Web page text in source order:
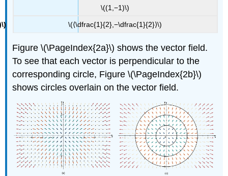
\((1,−1)\)
\(⟨\dfrac{1}{2},−\dfrac{1}{2}⟩\)
Figure \(\PageIndex{2a}\) shows the vector field.
To see that each vector is perpendicular to the
corresponding circle, Figure \(\PageIndex{2b}\)
shows circles overlain on the vector field.